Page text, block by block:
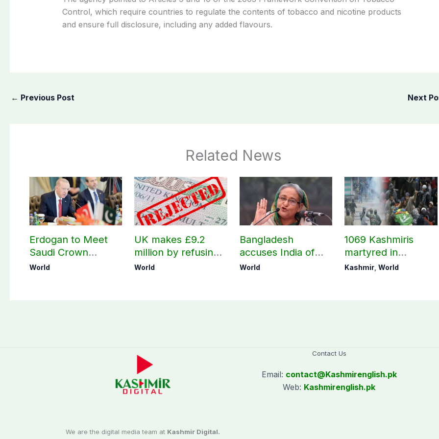
Control, which require countries to regulate the contents of tobacco and nicotine products
and ensure full disclosure, including any added flavours.
← Previous Post Next
Related News
Erdogan to Meet
Saudi Crown
Prince, PM
World
UK makes £9.2
million by refusing
visas to Pakistanis
World
Bangladesh
accuses India of
undermining
World
1069 Kashmiris
martyred in
occupied Kashmir
Kashmir,World
We are the digital media team at Kashmir Digital.
Contact Us
Email: contact@Kashmirenglish.pk
Web: Kashmirenglish.pk